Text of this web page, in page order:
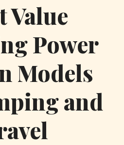
Value
Power
Models
and